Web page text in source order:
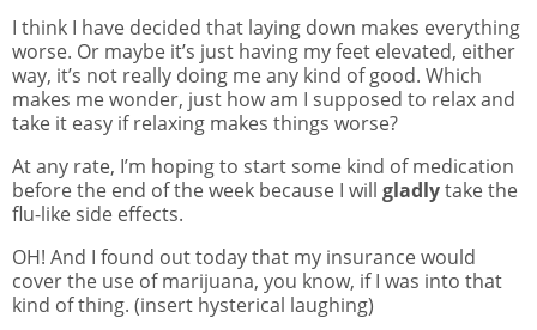
I think I have decided that laying down makes everything
worse. Or maybe it’s just having my feet elevated, either
way, it’s not really doing me any kind of good. Which
makes me wonder, just how am I supposed to relax and
take it easy if relaxing makes things worse?
At any rate, I’m hoping to start some kind of medication
before the end of the week because I will gladlytake the
flu-like side effects.
OH! And I found out today that my insurance would
cover the use of marijuana, you know, if I was into that
kind of thing. (insert hysterical laughing)